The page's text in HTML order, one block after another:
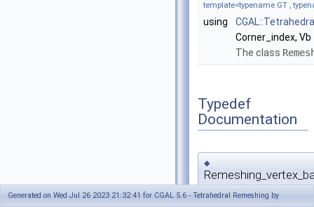
template<typename GT ,
using
Corner_index, Vb
The class
Typedef
Documentation
◆
template<typename GT ,
Generated on Wed Jul 26 2023 21:32:41 for CGAL 5.6 - Tetrahedral Remeshing by